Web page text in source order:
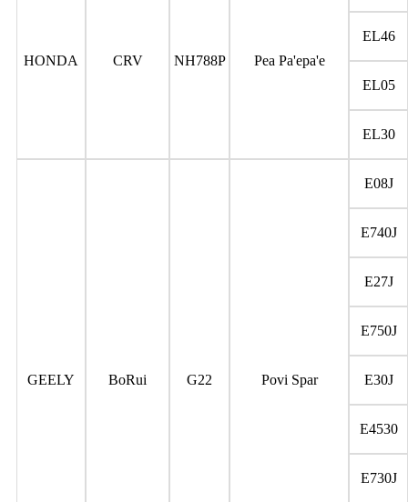
HONDA CRV NH788P Pea Pa'epa'e
EL46
EL05
EL30
GEELY BoRui G22 Povi Spar
E08J
E740J
E27J
E750J
E30J
E4530
E730J